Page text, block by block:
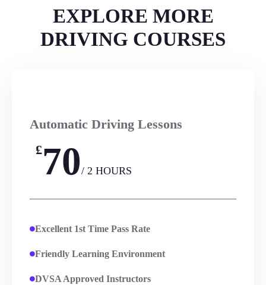
EXPLORE MORE
DRIVING COURSES
Automatic Driving Lessons
£70/ 2 HOURS
Excellent 1st Time Pass Rate
Friendly Learning Environment
DVSA Approved Instructors